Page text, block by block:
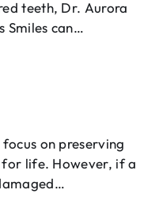
teeth, Dr. Aurora
Smiles can…
on preserving
life. However, if a